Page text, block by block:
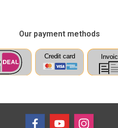
Our payment methods